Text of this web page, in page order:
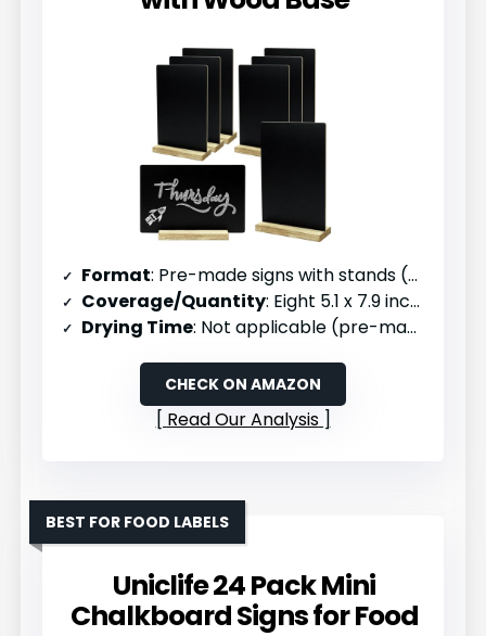
Format: Pre-made signs with stands (8 pack)
Coverage/Quantity: Eight 5.1 x 7.9 inch signs
Drying Time: Not applicable (pre-made)
CHECK ON AMAZON
Read Our Analysis
Uniclife 24 Pack Mini
Chalkboard Signs for Food
BEST FOR FOOD LABELS